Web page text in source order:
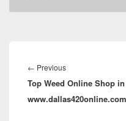
navigation
← PreviousPrevious
post:
Top Weed Online Shop
www.dallas420online.com